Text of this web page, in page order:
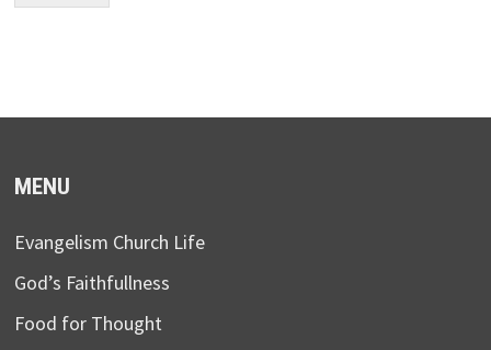
MENU
Evangelism Church Life
God’s Faithfullness
Food for Thought